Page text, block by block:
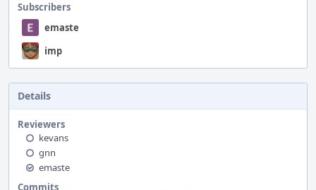
Subscribers
emaste
imp
Details
Reviewers
kevans
gnn
emaste
Commits